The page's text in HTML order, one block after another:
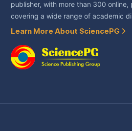
publisher, with more than 300 online,
covering a wide range of academic
Learn More About SciencePG